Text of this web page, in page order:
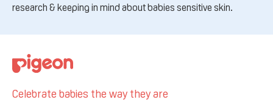
research & keeping in mind about babies sensitive skin.
Celebrate babies the way they are